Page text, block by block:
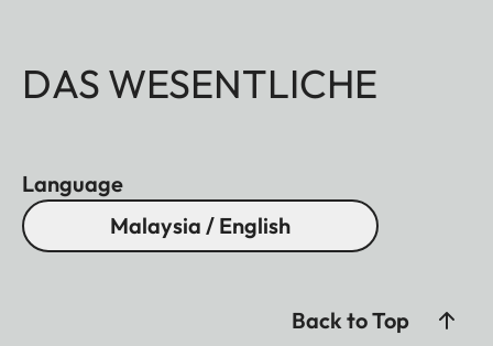
DAS WESENTLICHE
Language
Malaysia / English
Back to Top